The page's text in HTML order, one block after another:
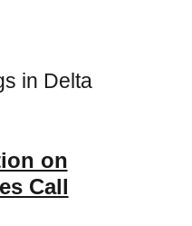
in Delta
on
Call